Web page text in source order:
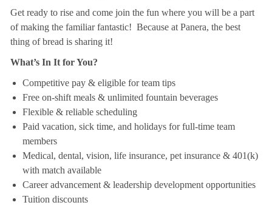
Get ready to rise and come join the fun where you will be a part
of making the familiar fantastic! Because at Panera, the best
thing of bread is sharing it!
What’s In It for You?
Competitive pay & eligible for team tips
Free on-shift meals & unlimited fountain beverages
Flexible & reliable scheduling
Paid vacation, sick time, and holidays for full-time team
members
Medical, dental, vision, life insurance, pet insurance & 401(k)
with match available
Career advancement & leadership development opportunities
Tuition discounts